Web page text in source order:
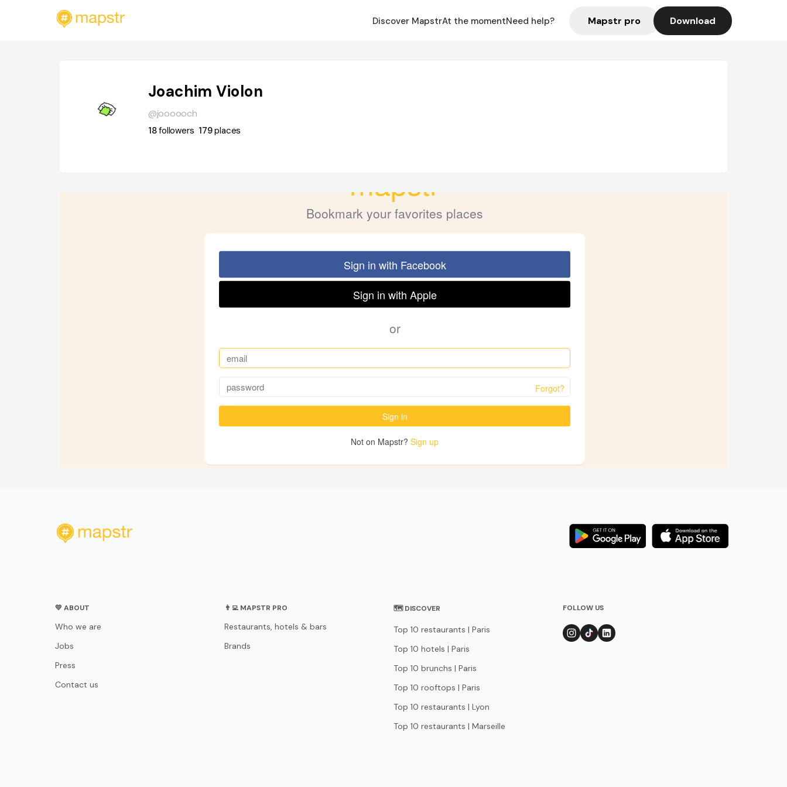
Discover MapstrAt the momentNeed help? Mapstr pro Download
Joachim Violon
@joooooch
18followers 179places
💛 ABOUT
Who we are
Jobs
Press
Contact us
👨‍💻 MAPSTR PRO
Restaurants, hotels & bars
Brands
🗺 DISCOVER
Top 10 restaurants | Paris
Top 10 hotels | Paris
Top 10 brunchs | Paris
Top 10 rooftops | Paris
Top 10 restaurants | Lyon
Top 10 restaurants | Marseille
FOLLOW US